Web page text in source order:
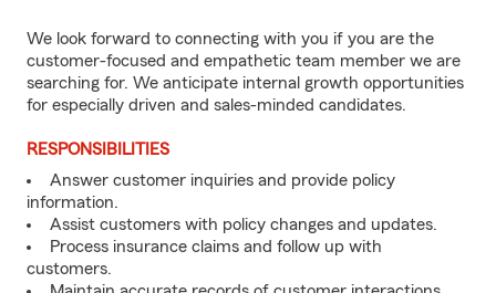
We look forward to connecting with you if you are the
customer-focused and empathetic team member we are
searching for. We anticipate internal growth opportunities
for especially driven and sales-minded candidates.
RESPONSIBILITIES
Answer customer inquiries and provide policy
information.
Assist customers with policy changes and updates.
Process insurance claims and follow up with
customers.